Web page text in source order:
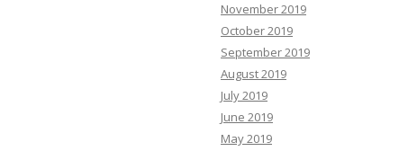
November 2019
October 2019
September 2019
August 2019
July 2019
June 2019
May 2019